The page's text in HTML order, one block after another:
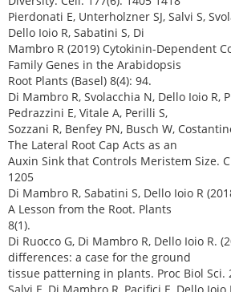
Pierdonati E, Unterholzner SJ, Salvi S,
Dello Ioio R, Sabatini S, Di
Mambro R (2019) Cytokinin-Dependent
Family Genes in the Arabidopsis
Root Plants (Basel) 8(4): 94.
Di Mambro R, Svolacchia N, Dello Ioio R,
Pedrazzini E, Vitale A, Perilli S,
Sozzani R, Benfey PN, Busch W,
The Lateral Root Cap Acts as an
Auxin Sink that Controls Meristem Size.
1205
Di Mambro R, Sabatini S, Dello Ioio R
A Lesson from the Root. Plants
8(1).
Di Ruocco G, Di Mambro R, Dello Ioio R.
differences: a case for the ground
tissue patterning in plants. Proc Biol Sci.